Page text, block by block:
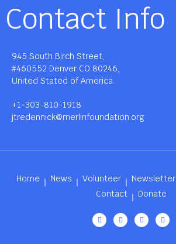
Contact Info
945 South Birch Street,
#460552 Denver CO 80246,
United Stated of America.
+1-303-810-1918
jtredennick@merlinfoundation.org
Home News Volunteer Newsletter
Contact
Donate